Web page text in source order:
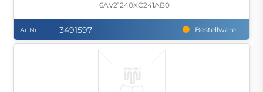
6AV21240XC241AB0
ArtNr. 3491597 Bestellware